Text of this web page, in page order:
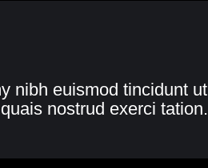
nibh euismod tincidunt ut
nostrud exerci tation.